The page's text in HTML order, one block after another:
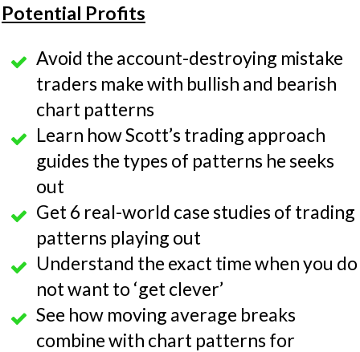
Potential Profits
Avoid the account-destroying mistake
traders make with bullish and bearish
chart patterns
Learn how Scott’s trading approach
guides the types of patterns he seeks
out
Get 6 real-world case studies of trading
patterns playing out
Understand the exact time when you do
not want to ‘get clever’
See how moving average breaks
combine with chart patterns for